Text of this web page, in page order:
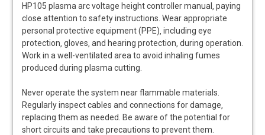
HP105 plasma arc voltage height controller manual‚ paying
close attention to safety instructions. Wear appropriate
personal protective equipment (PPE)‚ including eye
protection‚ gloves‚ and hearing protection‚ during operation.
Work in a well-ventilated area to avoid inhaling fumes
produced during plasma cutting.
Never operate the system near flammable materials.
Regularly inspect cables and connections for damage‚
replacing them as needed. Be aware of the potential for
short circuits and take precautions to prevent them.